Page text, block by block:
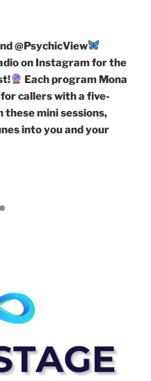
@PsychicView
on Instagram for the
Each program Mona
callers with a five-
these mini sessions,
into you and your